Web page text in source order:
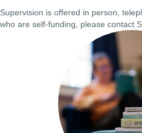
Supervision is offered in person,
who are self-funding, please contact